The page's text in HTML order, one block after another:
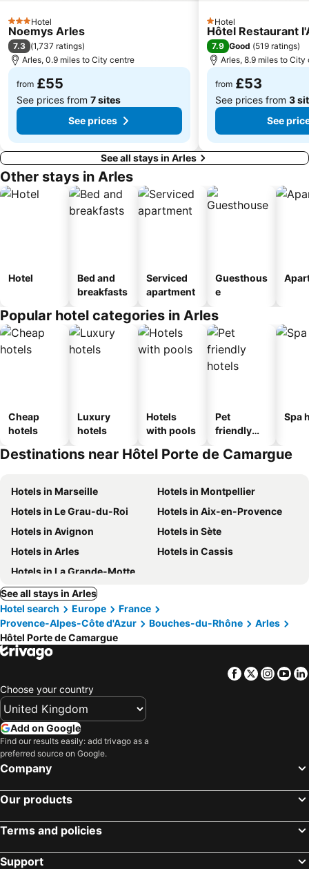
3 StarsHotel
Noemys Arles
7.3 (1,737 ratings)
Arles, 0.9 miles to City centre
from £55
See prices from 7 sites
See prices
1 Stars
Hotel
Hôtel Restaurant
7.9 Good (519 ratings)
Arles, 8.9 miles to City
from £53
See prices from 3
See
See all stays in Arles
Other stays in Arles
Hotel
Bed and
breakfasts
Serviced
apartment
Guesthous
e
Popular hotel categories in Arles
Cheap
hotels
Luxury
hotels
Hotels
with pools
Pet
friendly
Spa
Destinations near Hôtel Porte de Camargue
Hotels in Marseille
Hotels in Montpellier
Hotels in Le Grau-du-Roi
Hotels in Aix-en-Provence
Hotels in Avignon
Hotels in Sète
Hotels in Arles
Hotels in Cassis
Hotels in La Grande-Motte
See all stays in Arles
Hotel search
Europe
France
Provence-Alpes-Côte d'Azur
Bouches-du-Rhône
Arles
Hôtel Porte de Camargue
Facebook
Twitter
Choose your country
Add on Google
Find our results easily: add trivago as a
preferred source on Google.
Company
Our products
Terms and policies
Support